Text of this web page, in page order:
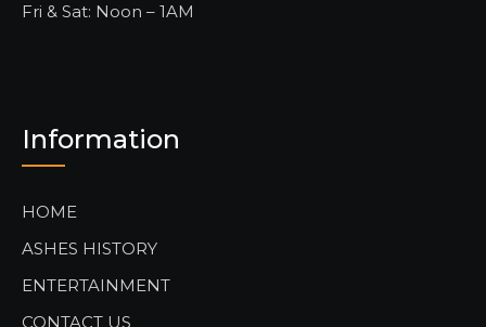
Fri & Sat: Noon – 1AM
Information
HOME
ASHES HISTORY
ENTERTAINMENT
CONTACT US